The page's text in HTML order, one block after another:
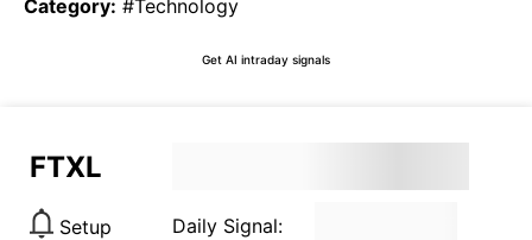
Category: #Technology
Get AI intraday signals
FTXL
Setup Daily Signal: